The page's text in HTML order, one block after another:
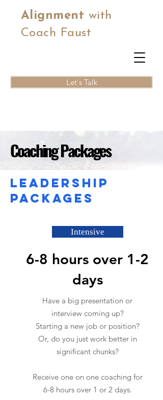
Let's Talk
Alignment with
Coach Faust
Coaching Packages
Leadership
packages
Intensive
6-8 hours over 1-2
days
Have a big presentation or
interview coming up?
Starting a new job or position?
Or, do you just work better in
significant chunks?
Receive one on one coaching for
6-8 hours over 1 or 2 days.